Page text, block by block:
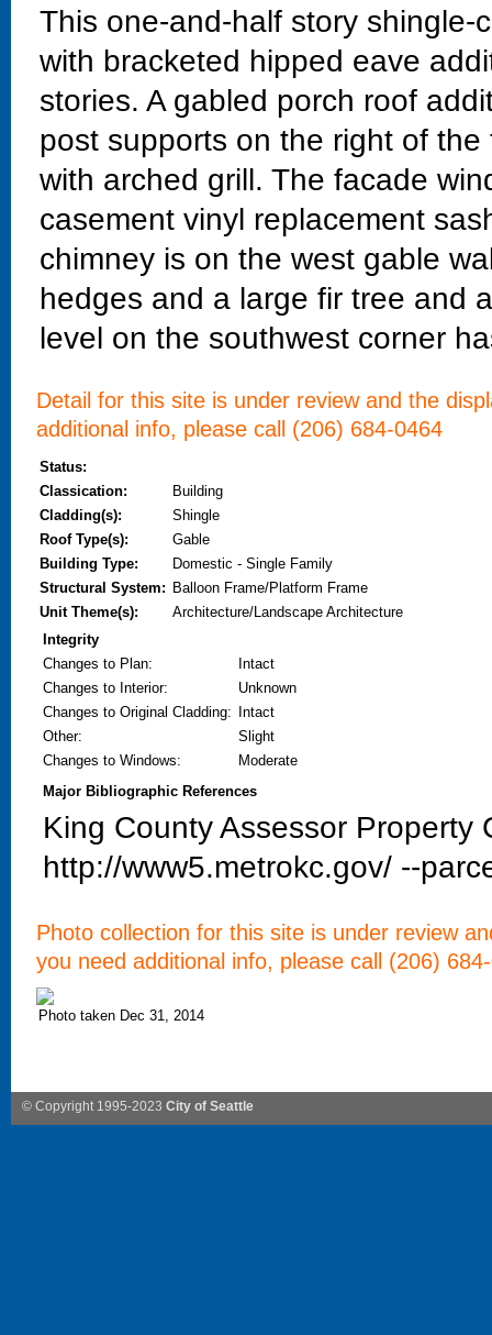
This one-and-half story
with bracketed hipped eave
stories. A gabled porch roof
post supports on the right of
with arched grill. The facade
casement vinyl replacement
chimney is on the west gable
hedges and a large fir tree and
level on the southwest corner
Detail for this site is under review and the
additional info, please call (206) 684-0464
Status:
Classication:
Building
Cladding(s):
Shingle
Roof Type(s):
Gable
Building Type:
Domestic - Single Family
Structural System: Balloon Frame/Platform Frame
Unit Theme(s):
Architecture/Landscape Architecture
Integrity
Changes to Plan:
Intact
Changes to Interior:
Unknown
Changes to Original Cladding:
Intact
Other:
Slight
Changes to Windows:
Moderate
Major Bibliographic References
King County Assessor
http://www5.metrokc.gov/ --
Photo collection for this site is under review
you need additional info, please call (206)
Photo taken Dec 31, 2014
© Copyright 1995-2023 City of Seattle